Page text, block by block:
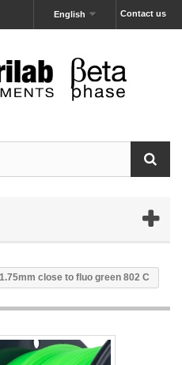
Contact us
English
close to fluo green 802 C